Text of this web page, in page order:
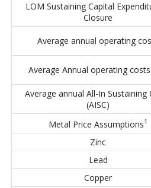
LOM Sustaining Capital
Closure
Average annual operating
Average Annual operating costs
Average annual All-In Sustaining
(AISC)
Metal Price Assumptions1
Zinc
Lead
Copper